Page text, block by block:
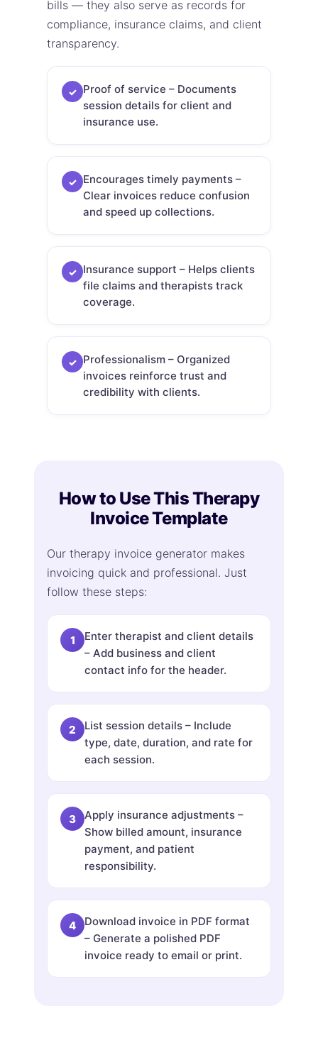
bills — they also serve as records for
compliance, insurance claims, and client
transparency.
✓ Proof of service – Documents
session details for client and
insurance use.
✓ Encourages timely payments –
Clear invoices reduce confusion
and speed up collections.
✓ Insurance support – Helps clients
file claims and therapists track
coverage.
✓ Professionalism – Organized
invoices reinforce trust and
credibility with clients.
How to Use This Therapy
Invoice Template
Our therapy invoice generator makes
invoicing quick and professional. Just
follow these steps:
Enter therapist and client details
– Add business and client
contact info for the header.
List session details – Include
type, date, duration, and rate for
each session.
Apply insurance adjustments –
Show billed amount, insurance
payment, and patient
responsibility.
Download invoice in PDF format
– Generate a polished PDF
invoice ready to email or print.